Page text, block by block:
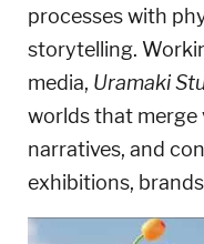
processes with
storytelling.
media, Uramaki
worlds that merge
narratives, and
exhibitions,